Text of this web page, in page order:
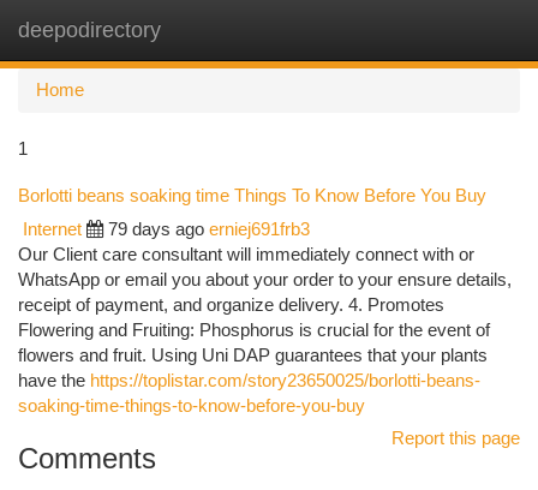
deepodirectory
Home
1
Borlotti beans soaking time Things To Know Before You Buy
Internet 79 days ago erniej691frb3
Our Client care consultant will immediately connect with or
WhatsApp or email you about your order to your ensure details,
receipt of payment, and organize delivery. 4. Promotes
Flowering and Fruiting: Phosphorus is crucial for the event of
flowers and fruit. Using Uni DAP guarantees that your plants
have the https://toplistar.com/story23650025/borlotti-beans-
soaking-time-things-to-know-before-you-buy
Report this page
Comments